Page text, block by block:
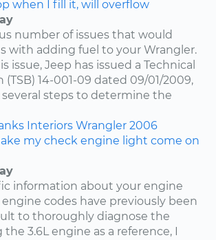
when I fill it, will overflow
number of issues that would
with adding fuel to your Wrangler.
issue, Jeep has issued a Technical
(TSB) 14-001-09 dated 09/01/2009,
steps to determine the
Interiors Wrangler 2006
my check engine light come on
information about your engine
codes have previously been
to thoroughly diagnose the
3.6L engine as a reference, I